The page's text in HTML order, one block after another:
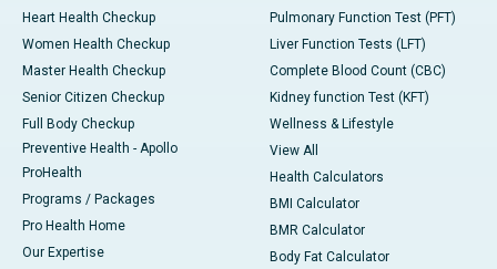
Heart Health Checkup
Women Health Checkup
Master Health Checkup
Senior Citizen Checkup
Full Body Checkup
Preventive Health - Apollo
ProHealth
Programs / Packages
Pro Health Home
Our Expertise
Pulmonary Function Test (PFT)
Liver Function Tests (LFT)
Complete Blood Count (CBC)
Kidney function Test (KFT)
Wellness & Lifestyle
View All
Health Calculators
BMI Calculator
BMR Calculator
Body Fat Calculator